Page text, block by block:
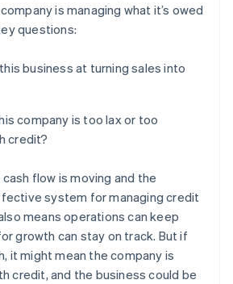
is managing what it’s owed
questions:
business at turning sales into
company is too lax or too
credit?
flow is moving and the
system for managing credit
means operations can keep
growth can stay on track. But if
it might mean the company is
credit, and the business could be